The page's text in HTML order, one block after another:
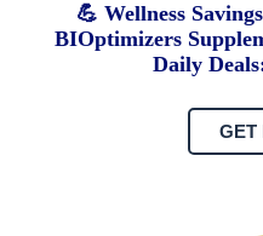
💪 Wellness
BIOptimizers
Daily
GET